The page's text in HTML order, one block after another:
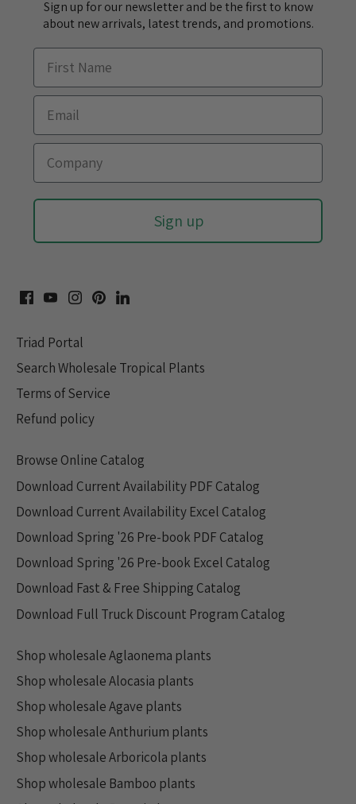
Sign up for our newsletter and be the first to know
about new arrivals, latest trends, and promotions.
Sign up
Triad Portal
Search Wholesale Tropical Plants
Terms of Service
Refund policy
Browse Online Catalog
Download Current Availability PDF Catalog
Download Current Availability Excel Catalog
Download Spring '26 Pre-book PDF Catalog
Download Spring '26 Pre-book Excel Catalog
Download Fast & Free Shipping Catalog
Download Full Truck Discount Program Catalog
Shop wholesale Aglaonema plants
Shop wholesale Alocasia plants
Shop wholesale Agave plants
Shop wholesale Anthurium plants
Shop wholesale Arboricola plants
Shop wholesale Bamboo plants